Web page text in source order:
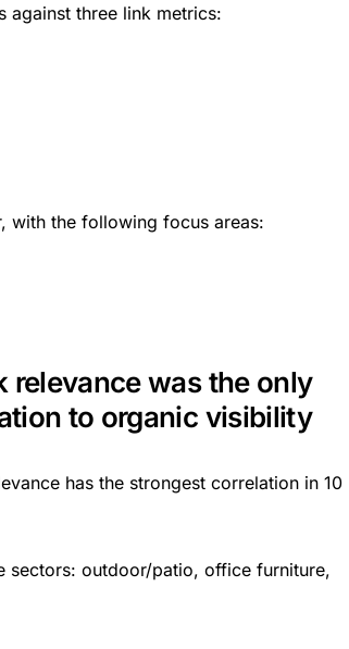
against three link metrics:
with the following focus areas:
relevance was the only
to organic visibility
has the strongest correlation in 10
sectors: outdoor/patio, office furniture,